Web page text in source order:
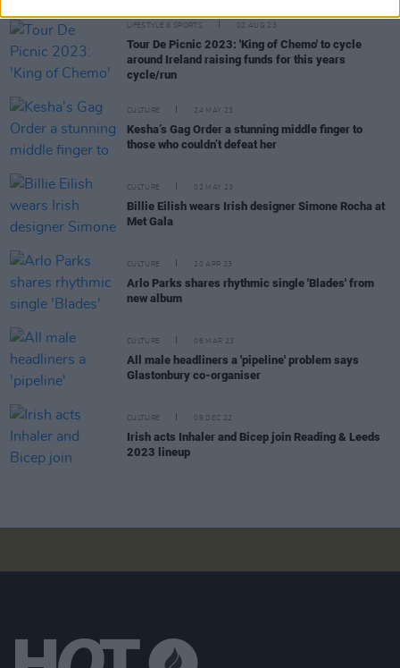
LIFESTYLE & SPORTS 02 AUG 23
Tour De Picnic 2023: 'King of Chemo' to cycle
around Ireland raising funds for this years
cycle/run
CULTURE 24 MAY 23
Kesha’s Gag Order a stunning middle finger to
those who couldn’t defeat her
CULTURE 02 MAY 23
Billie Eilish wears Irish designer Simone Rocha at
Met Gala
CULTURE 20 APR 23
Arlo Parks shares rhythmic single 'Blades' from
new album
CULTURE 06 MAR 23
All male headliners a 'pipeline' problem says
Glastonbury co-organiser
CULTURE 09 DEC 22
Irish acts Inhaler and Bicep join Reading & Leeds
2023 lineup